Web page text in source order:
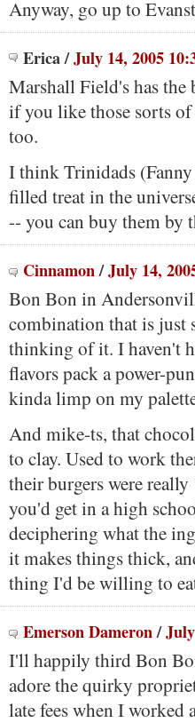
Anyway, go up to
Erica/July 14, 2005
Marshall Field's has the
if you like those sorts
too.
I think Trinidads
filled treat in the
-- you can buy them by
Cinnamon/July 14,
Bon Bon in
combination that is just
thinking of it. I haven't
flavors pack a power-
kinda limp on my
And mike-ts, that
to clay. Used to work
their burgers were
you'd get in a high
deciphering what the
it makes things thick,
thing I'd be willing to
Emerson Dameron/
I'll happily third Bon
adore the quirky
late fees when I worked